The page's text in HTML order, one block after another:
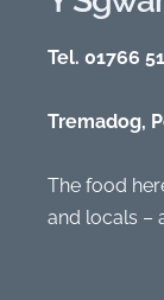
Tel. 01766
Tremadog,
The food
and locals –